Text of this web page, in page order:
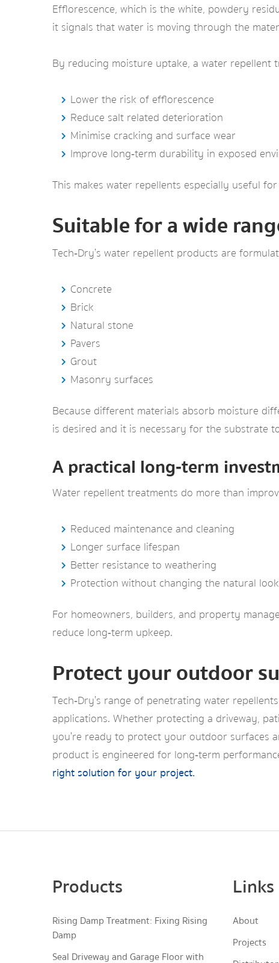
Efflorescence, which is the white, powdery
it signals that water is moving through the
By reducing moisture uptake, a water repellent
Lower the risk of efflorescence
Reduce salt related deterioration
Minimise cracking and surface wear
Improve long‑term durability in exposed
This makes water repellents especially useful
Suitable for a wide
Tech‑Dry’s water repellent products are
Concrete
Brick
Natural stone
Pavers
Grout
Masonry surfaces
Because different materials absorb moisture
is desired and it is necessary for the substrate
A practical long‑term
Water repellent treatments do more than
Reduced maintenance and cleaning
Longer surface lifespan
Better resistance to weathering
Protection without changing the natural look
For homeowners, builders, and property
reduce long‑term upkeep.
Protect your outdoor
Tech‑Dry’s range of penetrating water
applications. Whether protecting a driveway,
you’re ready to protect your outdoor surfaces
product is engineered for long‑term
right solution for your project.
Products
Rising Damp Treatment: Fixing Rising
Damp
Seal Driveway and Garage Floor with
Links
About
Projects